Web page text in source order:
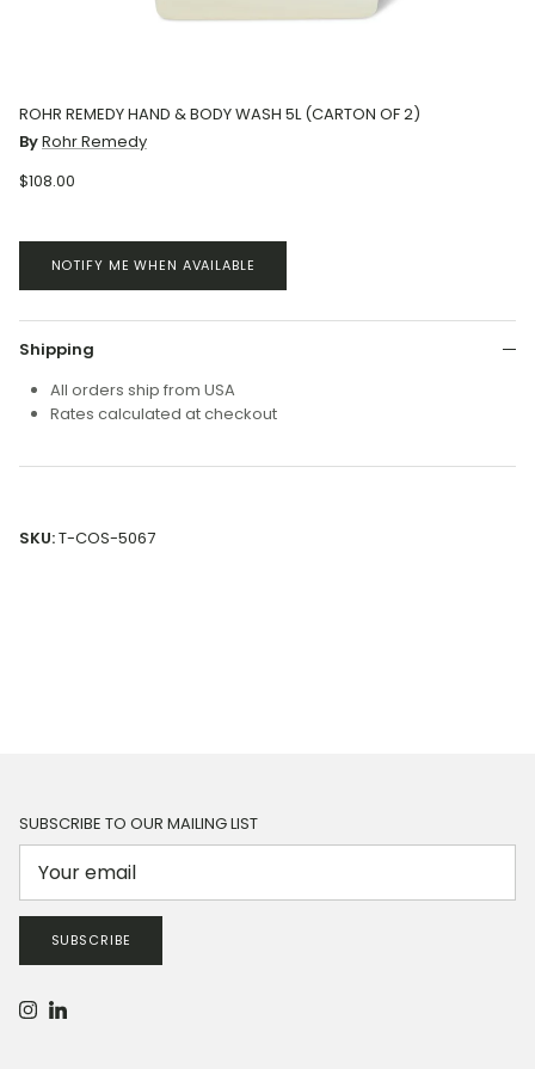
ROHR REMEDY HAND & BODY WASH 5L (CARTON OF 2)
ByRohr Remedy
$108.00
NOTIFY ME WHEN AVAILABLE
Shipping
All orders ship from USA
Rates calculated at checkout
SKU:T-COS-5067
SUBSCRIBE TO OUR MAILING LIST
SUBSCRIBE
Instagram
LinkedIn